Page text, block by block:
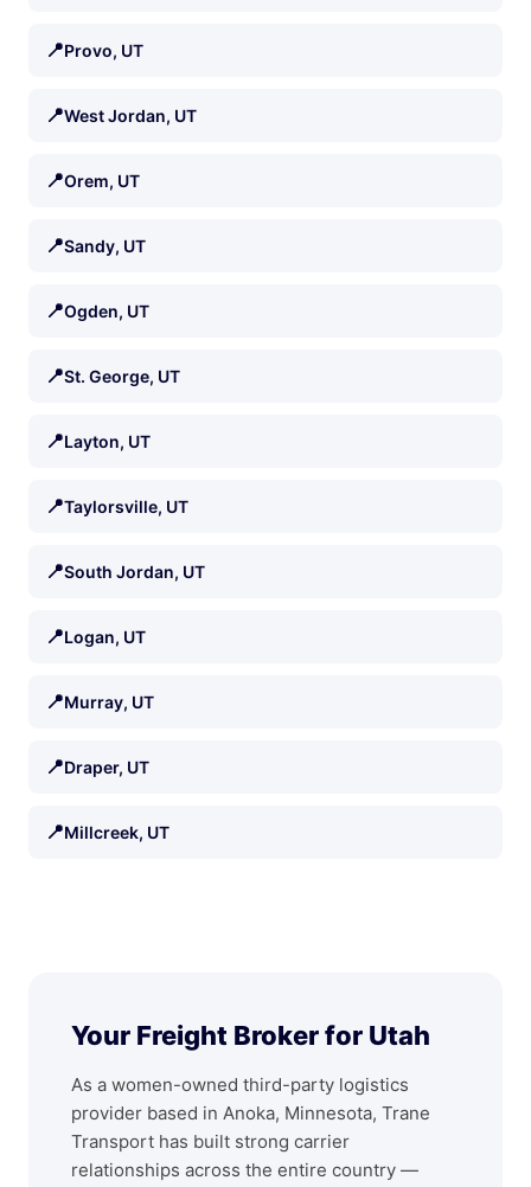
📍Provo, UT
📍West Jordan, UT
📍Orem, UT
📍Sandy, UT
📍Ogden, UT
📍St. George, UT
📍Layton, UT
📍Taylorsville, UT
📍South Jordan, UT
📍Logan, UT
📍Murray, UT
📍Draper, UT
📍Millcreek, UT
Your Freight Broker for Utah
As a women-owned third-party logistics
provider based in Anoka, Minnesota, Trane
Transport has built strong carrier
relationships across the entire country —